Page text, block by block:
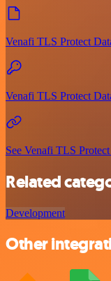
Venafi TLS Protect
Venafi TLS Protect
See Venafi TLS
Related
Development
Other